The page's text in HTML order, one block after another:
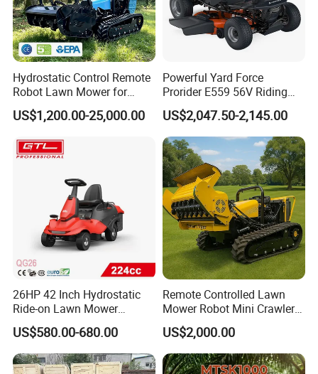
Hydrostatic Control Remote
Robot Lawn Mower for
Commercial Landscaping
US$1,200.00-25,000.00
Powerful Yard Force
Prorider E559 56V Riding
Mower with Smart Features
US$2,047.50-2,145.00
26HP 42 Inch Hydrostatic
Ride-on Lawn Mower
Tractor Model QG26
US$580.00-680.00
Remote Controlled Lawn
Mower Robot Mini Crawler
Lawn Mower Gas Powered
Lawn Mower with Rubber
Tracks for Grass Slope
Cutting
US$2,000.00